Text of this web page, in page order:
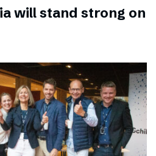
will stand strong on